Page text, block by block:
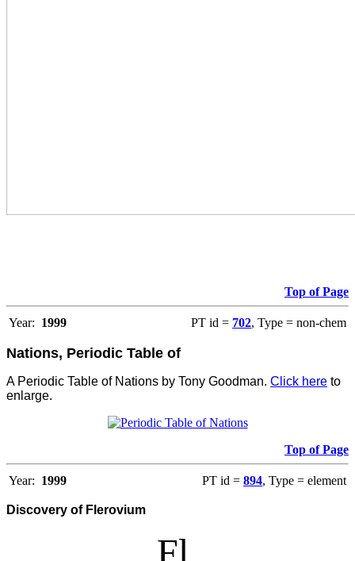
Top of Page
Year: 1999 PT id = 702, Type = non-chem
Nations, Periodic Table of
A Periodic Table of Nations by Tony Goodman. Click here to
enlarge.
Top of Page
Year: 1999 PT id = 894, Type = element
Discovery of Flerovium
Fl